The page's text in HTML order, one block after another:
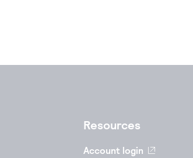
Resources
Account login